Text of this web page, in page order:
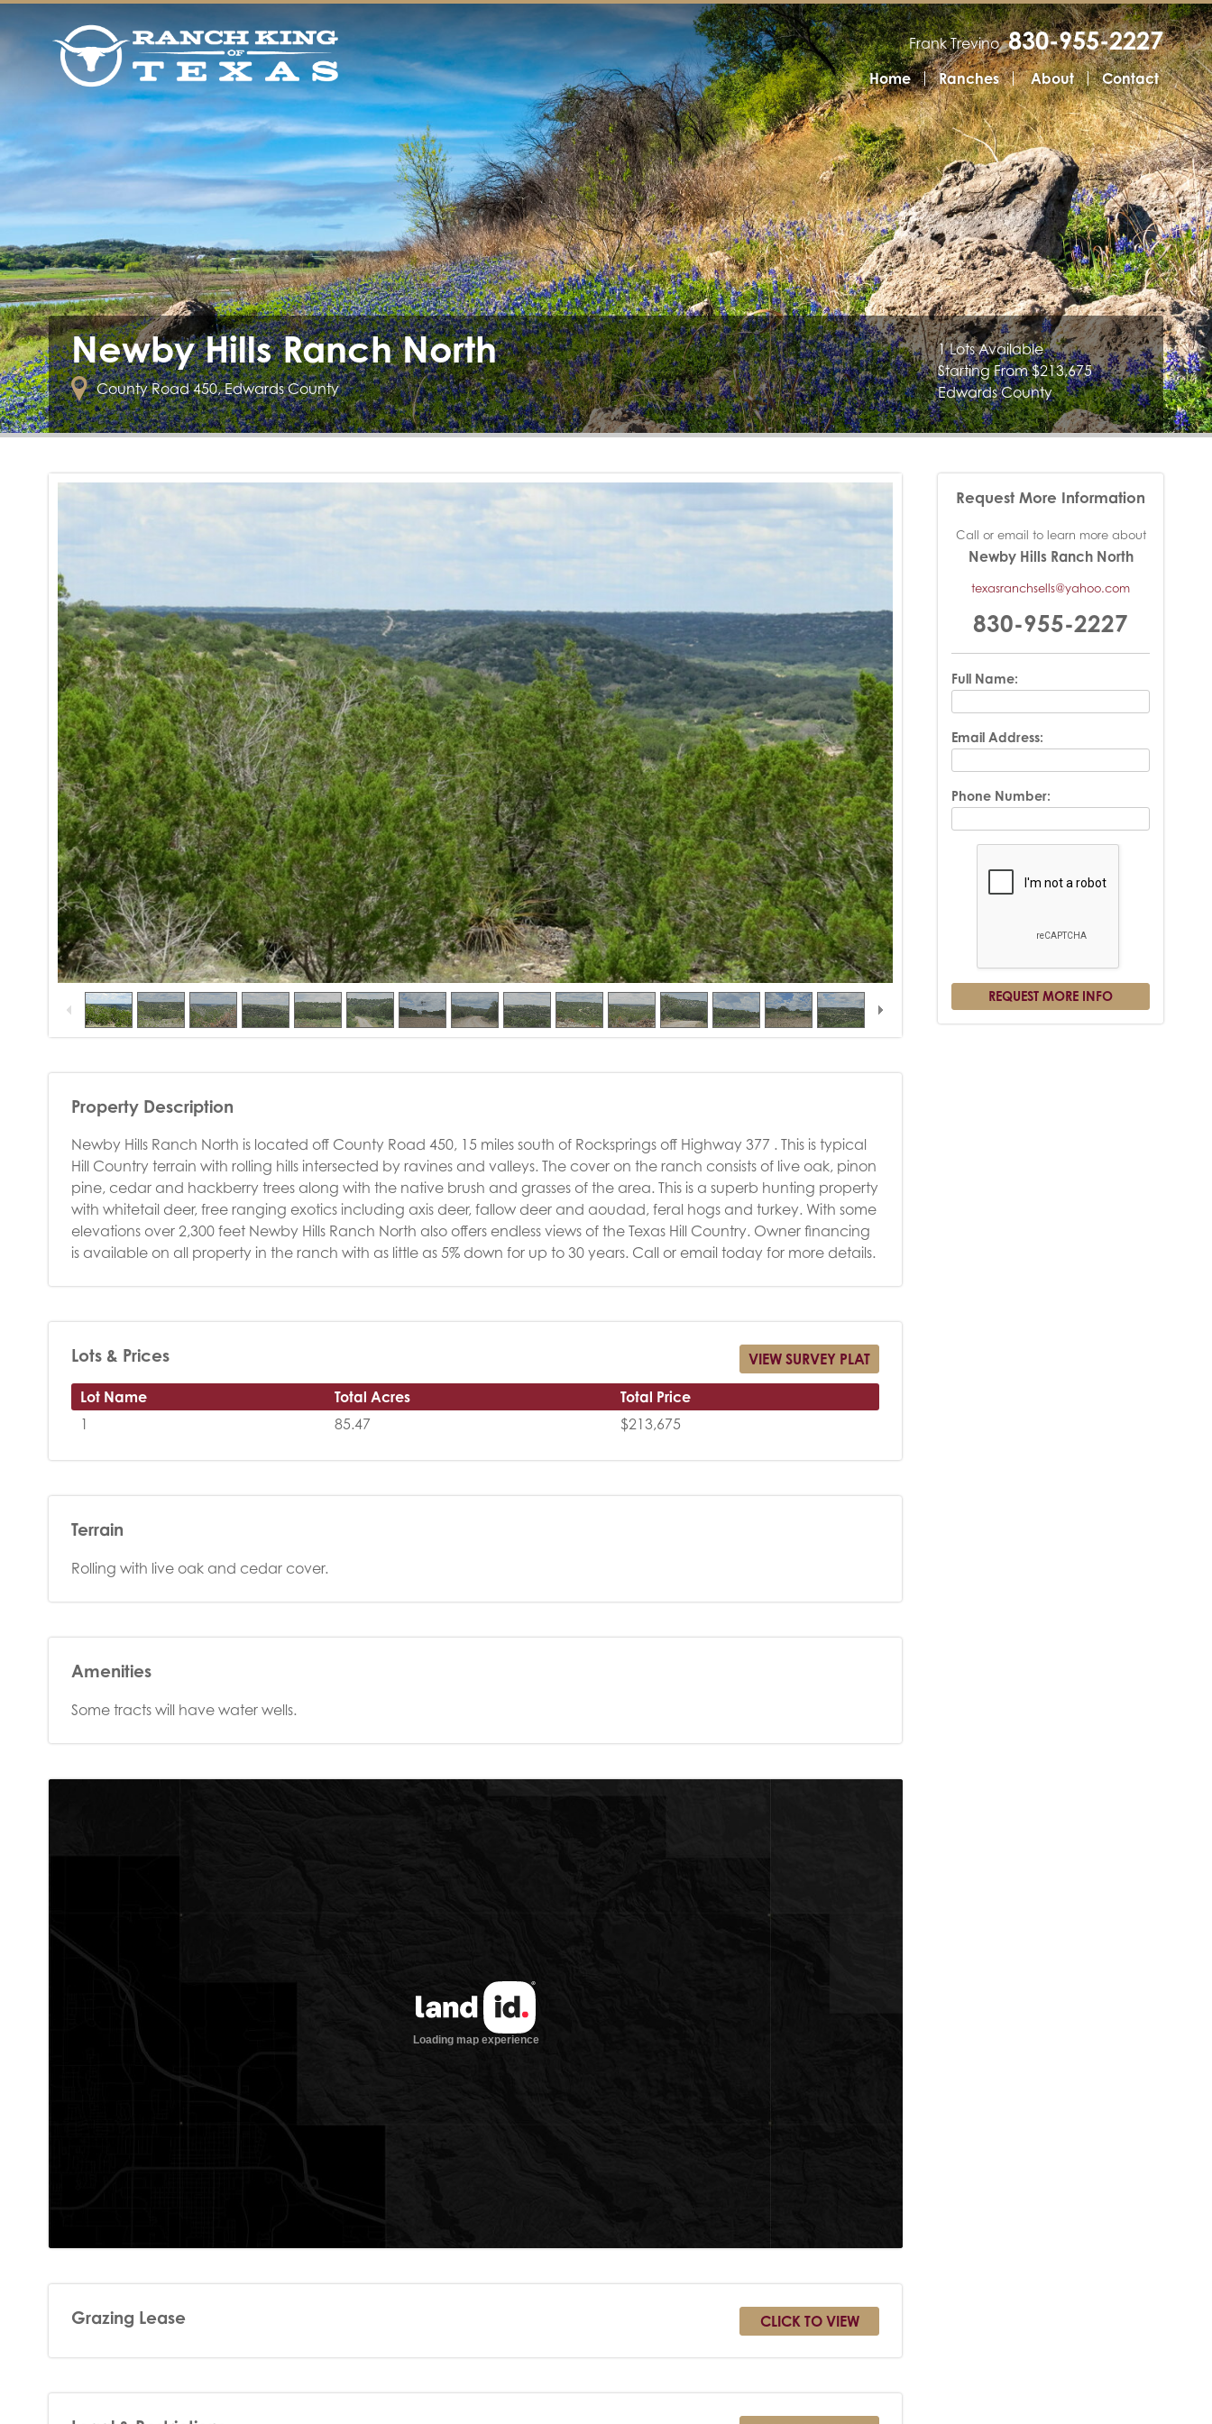
Frank Trevino 830-955-2227
Home Ranches About Contact
Newby Hills Ranch North
County Road 450, Edwards County
1 Lots Available
Starting From $213,675
Edwards County
Property Description
Newby Hills Ranch North is located off County Road 450, 15 miles south of Rocksprings off Highway 377 . This is typical
Hill Country terrain with rolling hills intersected by ravines and valleys. The cover on the ranch consists of live oak, pinon
pine, cedar and hackberry trees along with the native brush and grasses of the area. This is a superb hunting property
with whitetail deer, free ranging exotics including axis deer, fallow deer and aoudad, feral hogs and turkey. With some
elevations over 2,300 feet Newby Hills Ranch North also offers endless views of the Texas Hill Country. Owner financing
is available on all property in the ranch with as little as 5% down for up to 30 years. Call or email today for more details.
Lots & Prices VIEW SURVEY PLAT
Lot Name Total Acres
Total Price
1
85.47 $213,675
Terrain
Rolling with live oak and cedar cover.
Amenities
Some tracts will have water wells.
Grazing Lease CLICK TO VIEW
Request More Information
Call or email to learn more about
Newby Hills Ranch North
texasranchsells@yahoo.com
830-955-2227
Full Name:
Email Address:
Phone Number: